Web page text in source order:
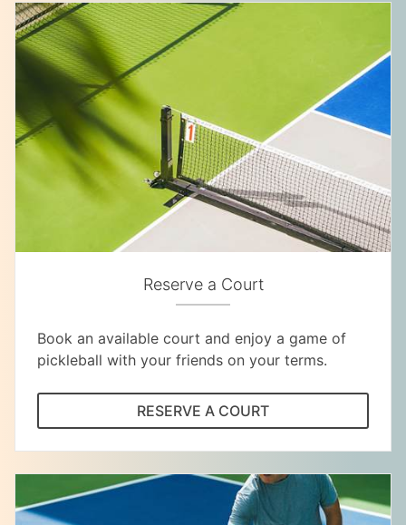
Reserve a Court
Book an available court and enjoy a game of
pickleball with your friends on your terms.
RESERVE A COURT